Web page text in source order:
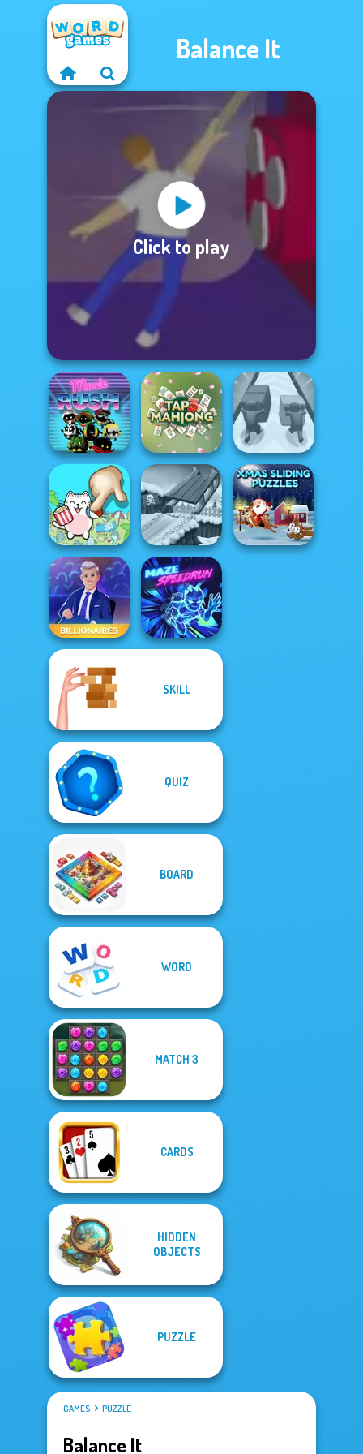
Balance It
Click to play
Music Rush Tap 3 Mahjong Push The Colors
Spot The Cat Snow Ride 3D
Billionaires
SKILL
QUIZ
BOARD
WORD
MATCH 3
CARDS
HIDDEN
OBJECTS
PUZZLE
GAMES PUZZLE
Balance It